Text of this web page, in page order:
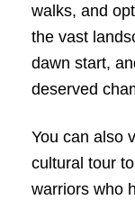
walks, and
the vast
dawn start,
deserved
You can also
cultural tour
warriors who